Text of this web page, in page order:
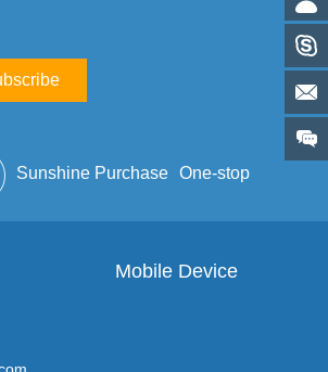
Sunshine Purchase One-stop
Service
Mobile Device